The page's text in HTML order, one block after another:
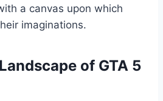
a canvas upon which
imaginations.
of GTA 5